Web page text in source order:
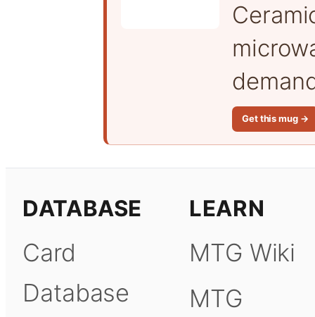
Get this mug →
DATABASE
Card
Database
LEARN
MTG Wiki
MTG